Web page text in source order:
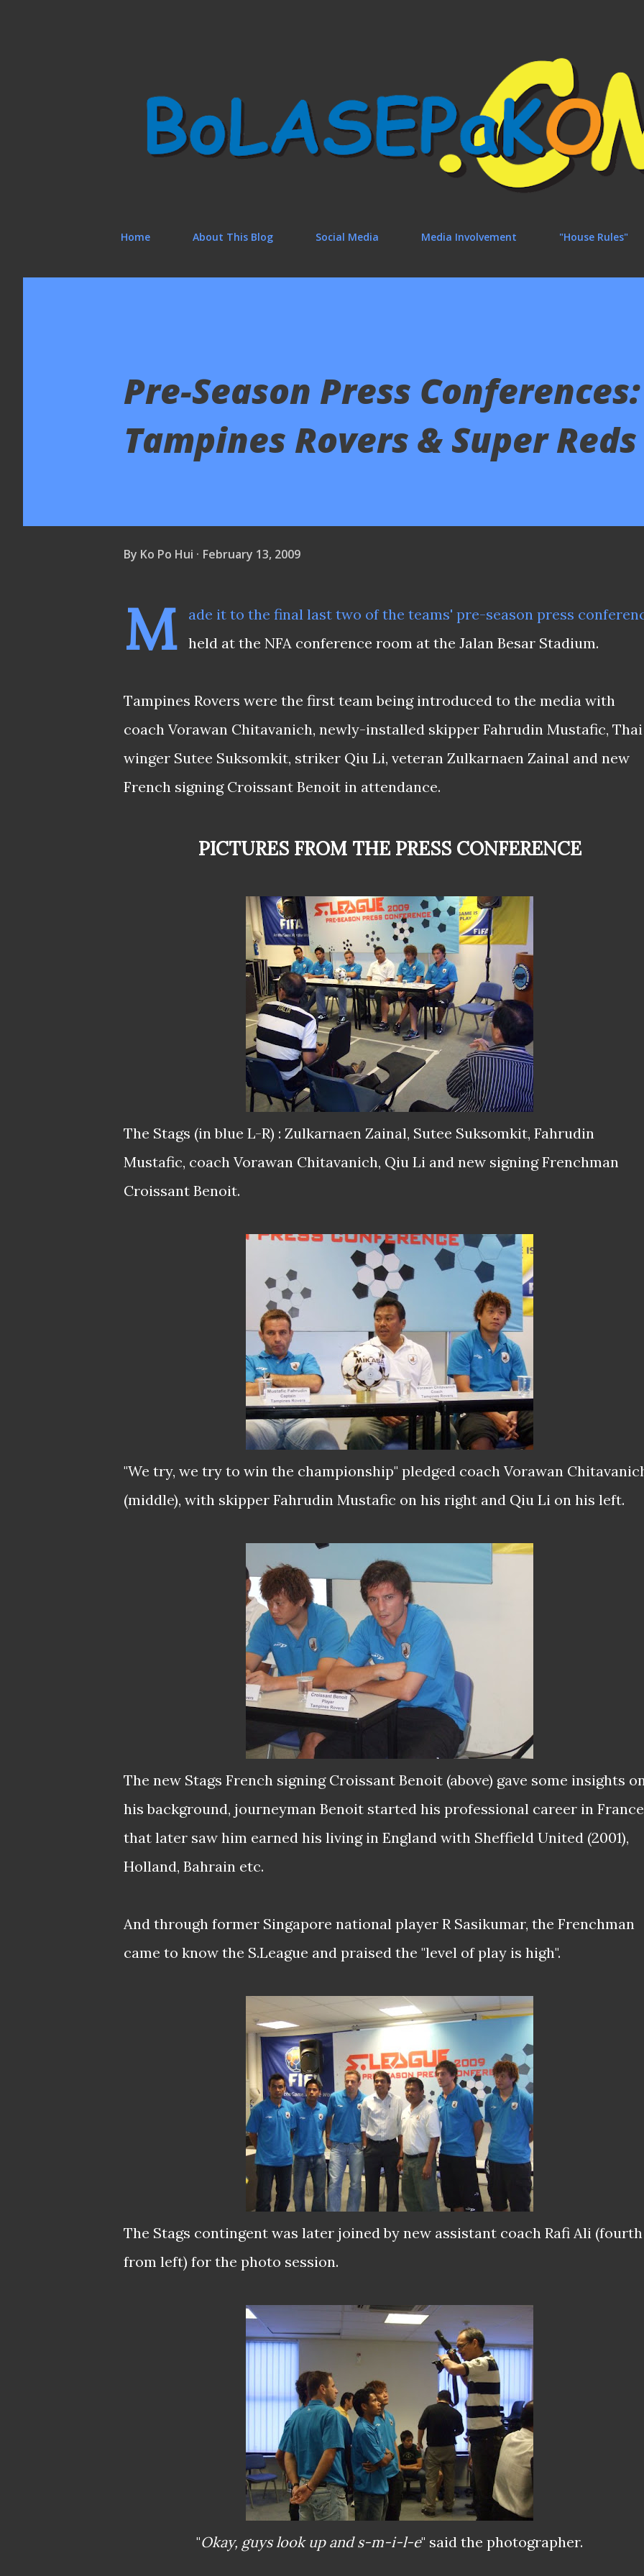
Home About This Blog Social Media Media Involvement "House Rules"
Pre-Season Press Conferences:
Tampines Rovers & Super Reds
By Ko Po Hui February 13, 2009
M
ade it to the final last two of the teams' pre-season press
held at the NFA conference room at the Jalan Besar Stadium.
Tampines Rovers were the first team being introduced to the media with
coach Vorawan Chitavanich, newly-installed skipper Fahrudin Mustafic, Thai
winger Sutee Suksomkit, striker Qiu Li, veteran Zulkarnaen Zainal and new
French signing Croissant Benoit in attendance.
PICTURES FROM THE PRESS CONFERENCE
The Stags (in blue L-R) : Zulkarnaen Zainal, Sutee Suksomkit, Fahrudin
Mustafic, coach Vorawan Chitavanich, Qiu Li and new signing Frenchman
Croissant Benoit.
"We try, we try to win the championship" pledged coach Vorawan
(middle), with skipper Fahrudin Mustafic on his right and Qiu Li on his left.
The new Stags French signing Croissant Benoit (above) gave some insights
his background, journeyman Benoit started his professional career in France
that later saw him earned his living in England with Sheffield United (2001),
Holland, Bahrain etc.
And through former Singapore national player R Sasikumar, the Frenchman
came to know the S.League and praised the "level of play is high".
The Stags contingent was later joined by new assistant coach Rafi Ali (fourth
from left) for the photo session.
"Okay, guys look up and s-m-i-l-e" said the photographer.